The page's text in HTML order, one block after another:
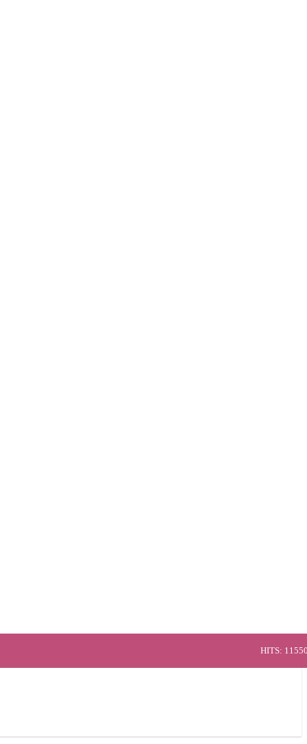
HITS: